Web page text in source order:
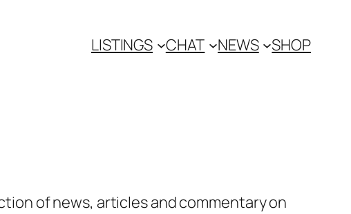
LISTINGS CHAT NEWS SHOP
of news, articles and commentary on